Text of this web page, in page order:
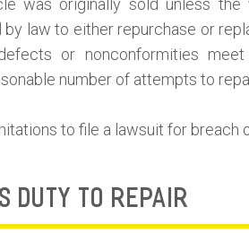
law to either repurchase or
or nonconformities
number of attempts to
to file a lawsuit for breach
DUTY TO REPAIR